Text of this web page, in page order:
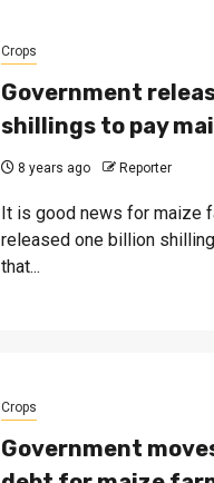
Crops
Government
shillings to pay
8 years ago Reporter
It is good news for maize
released one billion
that...
Crops
Government